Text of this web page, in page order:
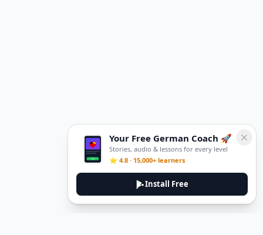
Your Free German Coach 🚀
Stories, audio & lessons for every level
⭐ 4.8 · 15,000+ learners
Install Free